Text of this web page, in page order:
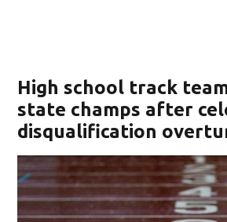
High school track
state champs after
disqualification